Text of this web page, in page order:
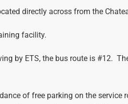
directly across from the
facility.
by ETS, the bus route is #12.
of free parking on the